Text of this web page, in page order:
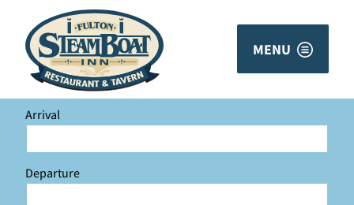
MENU
Arrival
Departure